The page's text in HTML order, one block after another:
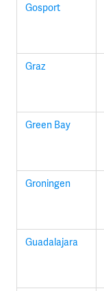
Gosport
Graz
Green Bay
Groningen
Guadalajara